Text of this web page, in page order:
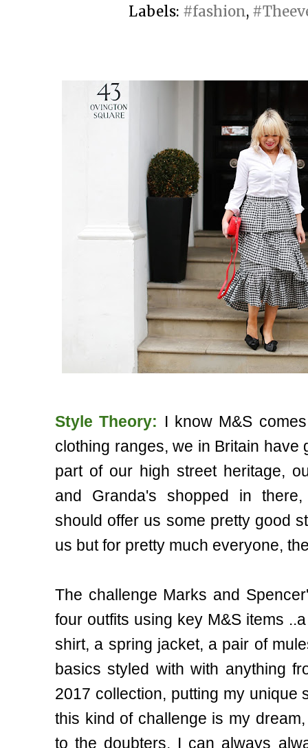
Labels: #fashion,
Style Theory: I know M&S
clothing ranges, we in Britain have
part of our high street heritage,
and Granda's shopped in
should offer us some pretty good
us but for pretty much everyone,
The challenge Marks and
four outfits using key M&S items
shirt, a spring jacket, a pair of
basics styled with with anything
2017 collection, putting my unique
this kind of challenge is my
to the doubters, I can always